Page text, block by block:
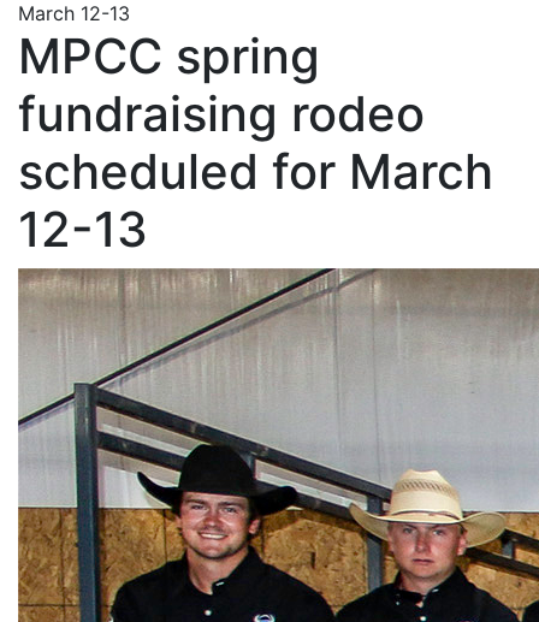
March 12-13
MPCC spring
fundraising rodeo
scheduled for March
12-13